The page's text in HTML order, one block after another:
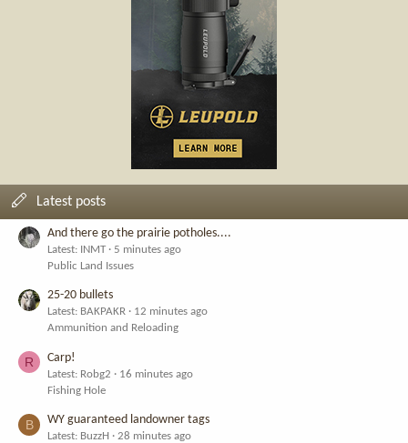
Latest posts
And there go the prairie potholes....
Latest: INMT
5 minutes ago
Public Land Issues
25-20 bullets
Latest: BAKPAKR
12 minutes ago
Ammunition and Reloading
R Carp!
Latest: Robg2
16 minutes ago
Fishing Hole
B WY guaranteed landowner tags
Latest: BuzzH
28 minutes ago